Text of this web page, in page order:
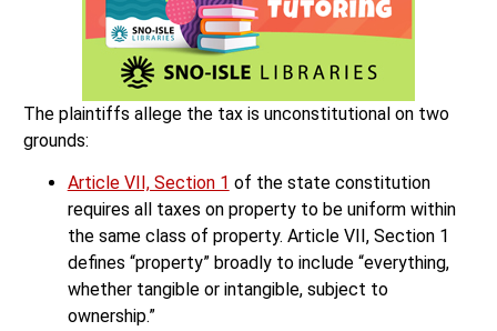
The plaintiffs allege the tax is unconstitutional on two
grounds:
Article VII, Section 1 of the state constitution
requires all taxes on property to be uniform within
the same class of property. Article VII, Section 1
defines “property” broadly to include “everything,
whether tangible or intangible, subject to
ownership.”